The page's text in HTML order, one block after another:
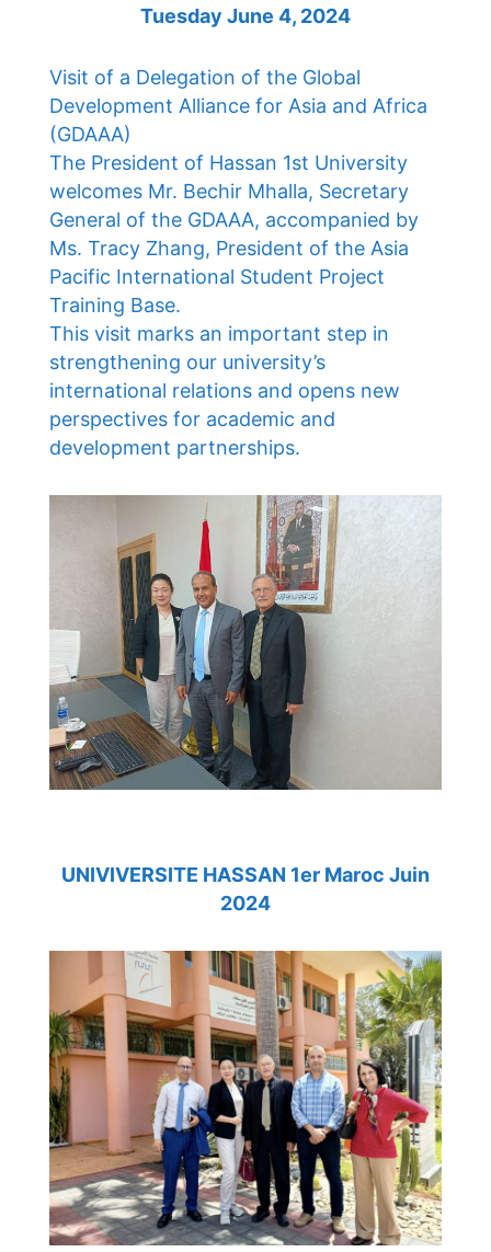
Tuesday June 4, 2024
Visit of a Delegation of the Global
Development Alliance for Asia and Africa
(GDAAA)
The President of Hassan 1st University
welcomes Mr. Bechir Mhalla, Secretary
General of the GDAAA, accompanied by
Ms. Tracy Zhang, President of the Asia
Pacific International Student Project
Training Base.
This visit marks an important step in
strengthening our university’s
international relations and opens new
perspectives for academic and
development partnerships.
UNIVIVERSITE HASSAN 1er Maroc Juin
2024